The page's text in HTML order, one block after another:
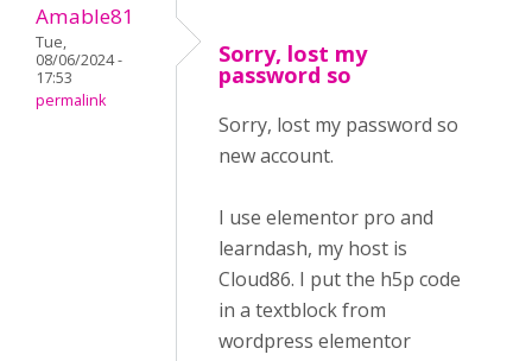
Amable81
Tue,
08/06/2024 -
17:53
permalink
Sorry, lost my
password so
Sorry, lost my password so
new account.
I use elementor pro and
learndash, my host is
Cloud86. I put the h5p code
in a textblock from
wordpress elementor